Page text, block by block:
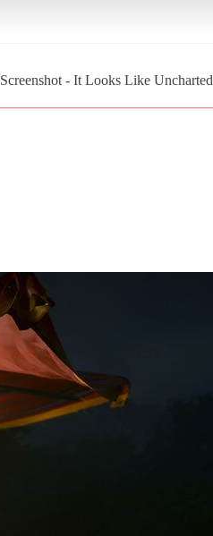
Screenshot - It Looks Like Uncharted